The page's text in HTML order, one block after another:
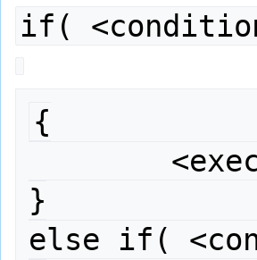
if(
{
}
else if(